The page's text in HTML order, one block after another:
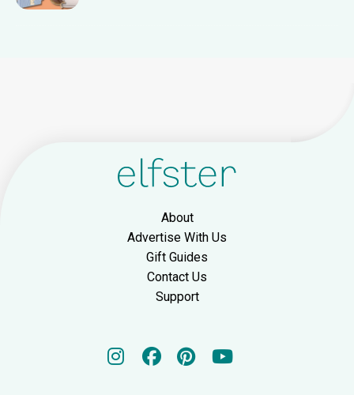
About
Advertise With Us
Gift Guides
Contact Us
Support